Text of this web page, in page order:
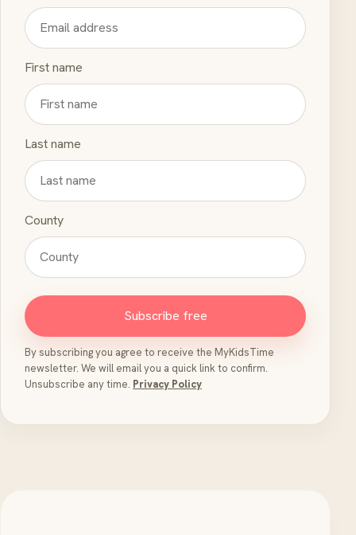
First name
Last name
County
Subscribe free
By subscribing you agree to receive the MyKidsTime
newsletter. We will email you a quick link to confirm.
Unsubscribe any time. Privacy Policy